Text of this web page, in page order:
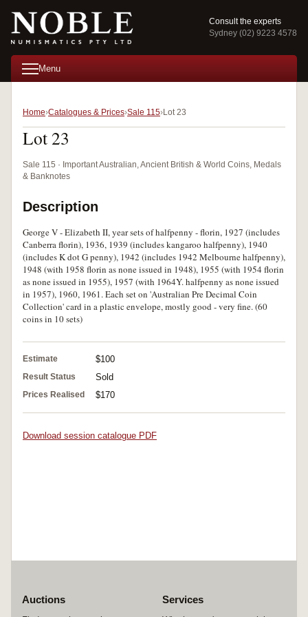
Consult the experts
Sydney (02) 9223 4578
Menu
Home Catalogues & Prices Sale 115 Lot 23
Lot 23
Sale 115 · Important Australian, Ancient British & World Coins, Medals
& Banknotes
Description
George V - Elizabeth II, year sets of halfpenny - florin, 1927 (includes
Canberra florin), 1936, 1939 (includes kangaroo halfpenny), 1940
(includes K dot G penny), 1942 (includes 1942 Melbourne halfpenny),
1948 (with 1958 florin as none issued in 1948), 1955 (with 1954 florin
as none issued in 1955), 1957 (with 1964Y. halfpenny as none issued
in 1957), 1960, 1961. Each set on 'Australian Pre Decimal Coin
Collection' card in a plastic envelope, mostly good - very fine. (60
coins in 10 sets)
Estimate $100
Result Status Sold
Prices Realised $170
Download session catalogue PDF
Auctions Services